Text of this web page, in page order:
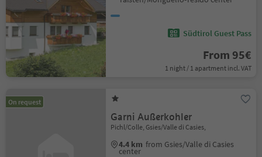
Südtirol Guest Pass
From 95€
1 night / 1 apartment incl. VAT
On request
Garni Außerkohler
Pichl/Colle, Gsies/Valle di Casies,
4.4 km from Gsies/Valle di Casies
center